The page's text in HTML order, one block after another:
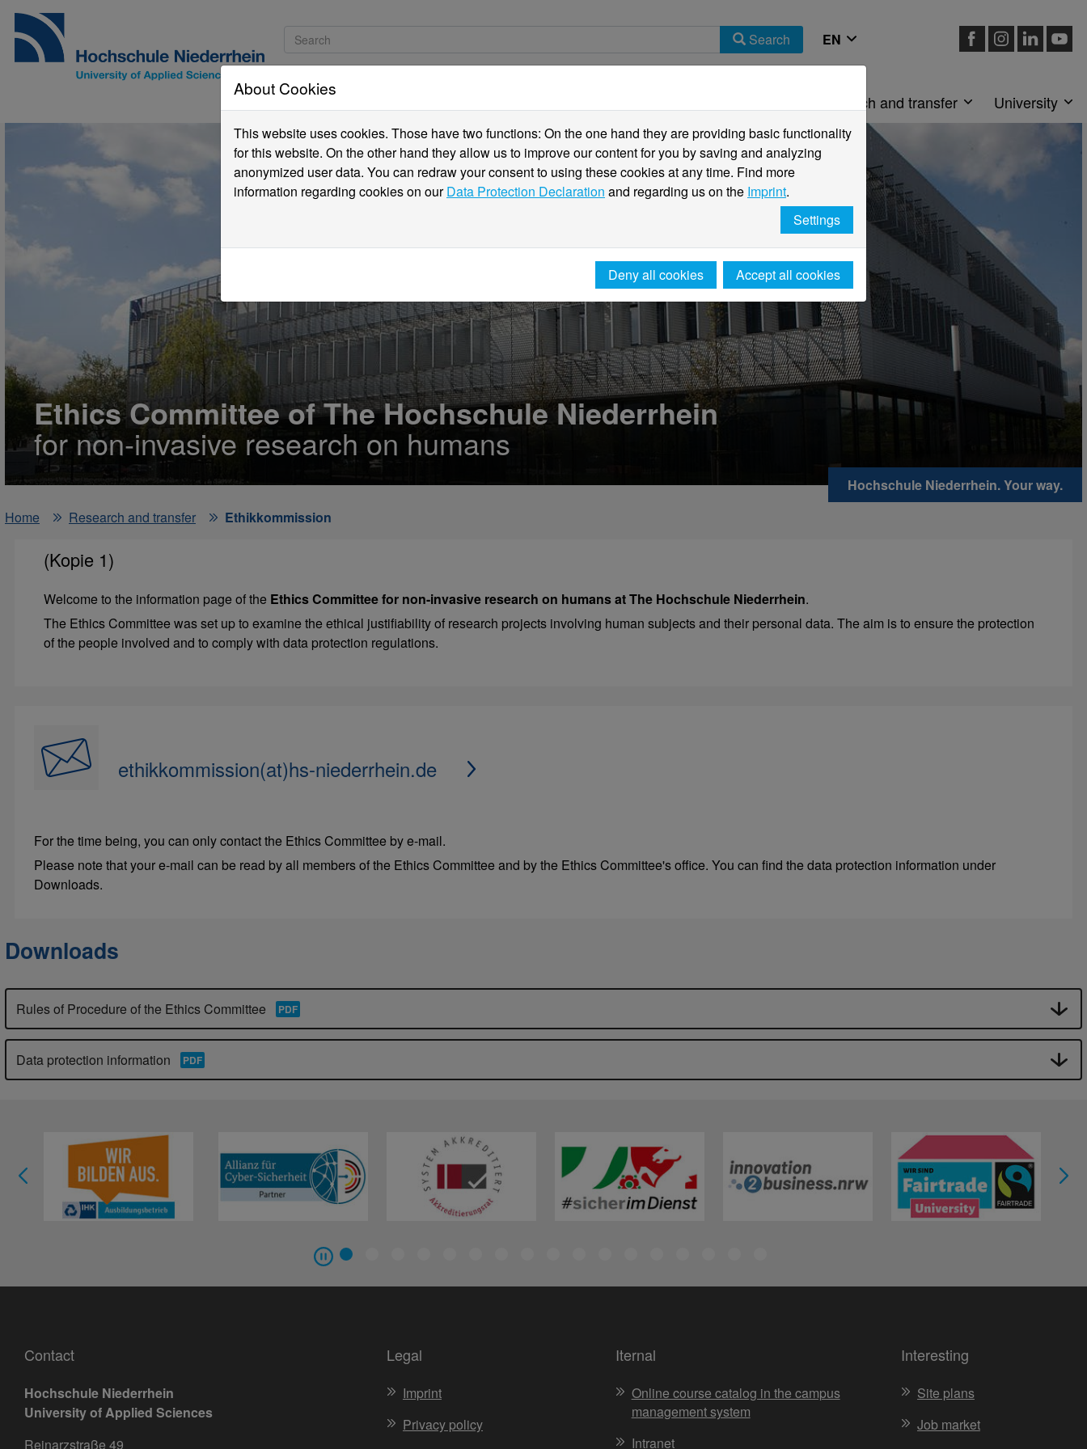
Search
Research and transfer University
Ethics Committee of The Hochschule Niederrhein
for non-invasive research on humans
Hochschule Niederrhein. Your way.
Home
Research and transfer Ethikkommission
(Kopie 1)
Welcome to the information page of the Ethics Committee for non-invasive research on humans at The Hochschule Niederrhein.
The Ethics Committee was set up to examine the ethical justifiability of research projects involving human subjects and their personal data. The aim is to ensure the protection
of the people involved and to comply with data protection regulations.
ethikkommission(at)hs-niederrhein.de
For the time being, you can only contact the Ethics Committee by e-mail.
Please note that your e-mail can be read by all members of the Ethics Committee and by the Ethics Committee's office. You can find the data protection information under
Downloads.
Downloads
Rules of Procedure of the Ethics Committee
Data protection information
Contact
Hochschule Niederrhein
University of Applied Sciences
Reinarzstraße 49
Legal
Imprint
Privacy policy
Iternal
Online course catalog in the campus
management system
Intranet
Interesting
Site plans
Job market
About Cookies
This website uses cookies. Those have two functions: On the one hand they are providing basic functionality
for this website. On the other hand they allow us to improve our content for you by saving and analyzing
anonymized user data. You can redraw your consent to using these cookies at any time. Find more
information regarding cookies on ourData Protection Declaration and regarding us on the Imprint.
Settings
Deny all cookies Accept all cookies